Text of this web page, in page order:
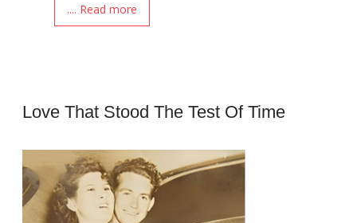
.... Read more
Love That Stood The Test Of Time